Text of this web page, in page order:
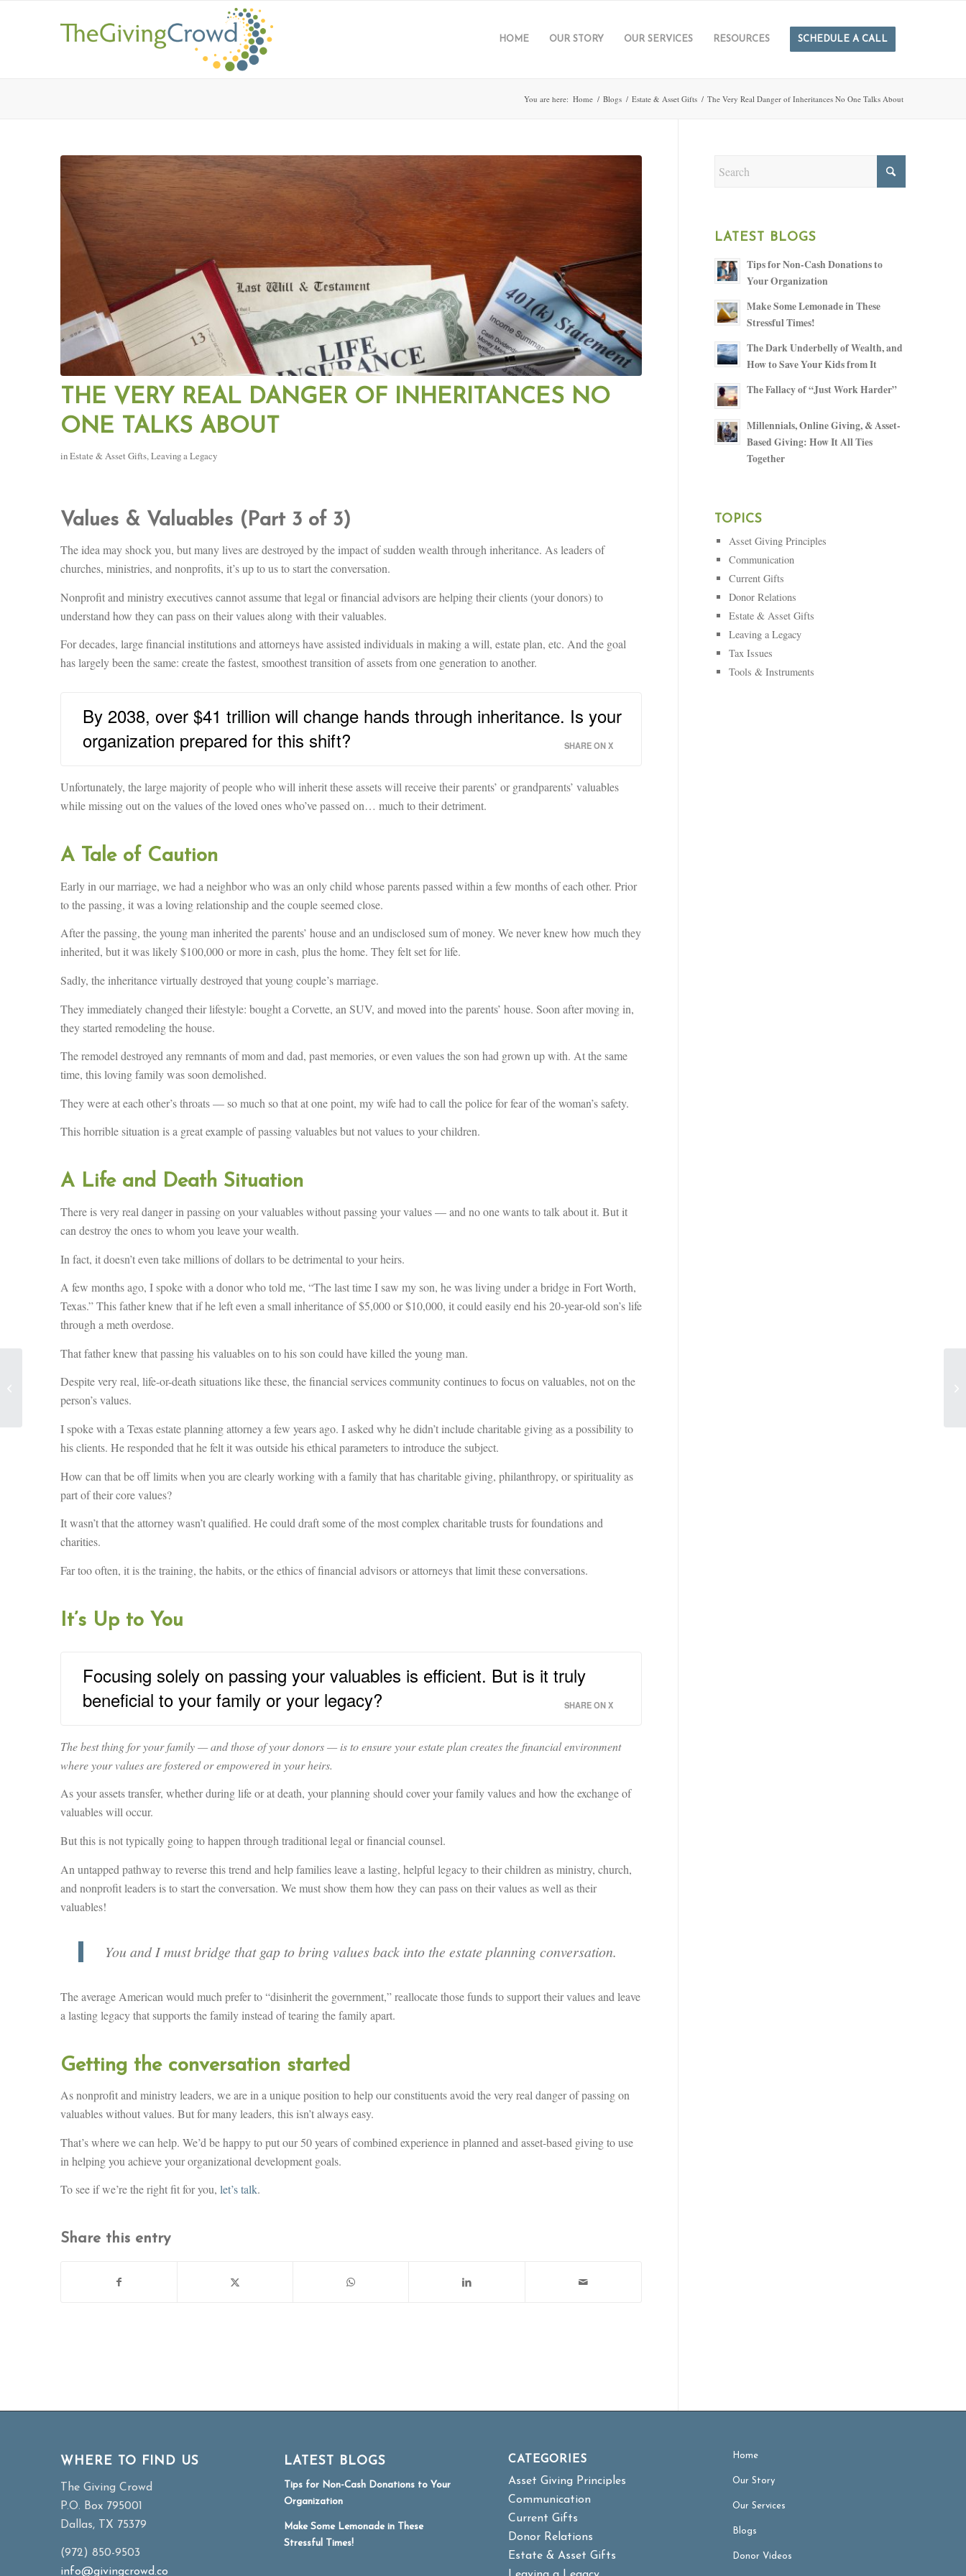
HOME OUR STORY OUR SERVICES RESOURCES SCHEDULE A CALL
You are here: Home / Blogs / Estate & Asset Gifts / The Very Real Danger of Inheritances No One Talks About
THE VERY REAL DANGER OF INHERITANCES NO
ONE TALKS ABOUT
inEstate & Asset Gifts,Leaving a Legacy
Values & Valuables (Part 3 of 3)
The idea may shock you, but many lives are destroyed by the impact of sudden wealth through inheritance. As leaders of
churches, ministries, and nonprofits, it’s up to us to start the conversation.
Nonprofit and ministry executives cannot assume that legal or financial advisors are helping their clients (your donors) to
understand how they can pass on their values along with their valuables.
For decades, large financial institutions and attorneys have assisted individuals in making a will, estate plan, etc. And the goal
has largely been the same: create the fastest, smoothest transition of assets from one generation to another.
By 2038, over $41 trillion will change hands through inheritance. Is your
organization prepared for this shift?
SHARE ON X
Unfortunately, the large majority of people who will inherit these assets will receive their parents’ or grandparents’ valuables
while missing out on the values of the loved ones who’ve passed on… much to their detriment.
A Tale of Caution
Early in our marriage, we had a neighbor who was an only child whose parents passed within a few months of each other. Prior
to the passing, it was a loving relationship and the couple seemed close.
After the passing, the young man inherited the parents’ house and an undisclosed sum of money. We never knew how much they
inherited, but it was likely $100,000 or more in cash, plus the home. They felt set for life.
Sadly, the inheritance virtually destroyed that young couple’s marriage.
They immediately changed their lifestyle: bought a Corvette, an SUV, and moved into the parents’ house. Soon after moving in,
they started remodeling the house.
The remodel destroyed any remnants of mom and dad, past memories, or even values the son had grown up with. At the same
time, this loving family was soon demolished.
They were at each other’s throats — so much so that at one point, my wife had to call the police for fear of the woman’s safety.
This horrible situation is a great example of passing valuables but not values to your children.
A Life and Death Situation
There is very real danger in passing on your valuables without passing your values — and no one wants to talk about it. But it
can destroy the ones to whom you leave your wealth.
In fact, it doesn’t even take millions of dollars to be detrimental to your heirs.
A few months ago, I spoke with a donor who told me, “The last time I saw my son, he was living under a bridge in Fort Worth,
Texas.” This father knew that if he left even a small inheritance of $5,000 or $10,000, it could easily end his 20-year-old son’s life
through a meth overdose.
That father knew that passing his valuables on to his son could have killed the young man.
Despite very real, life-or-death situations like these, the financial services community continues to focus on valuables, not on the
person’s values.
I spoke with a Texas estate planning attorney a few years ago. I asked why he didn’t include charitable giving as a possibility to
his clients. He responded that he felt it was outside his ethical parameters to introduce the subject.
How can that be off limits when you are clearly working with a family that has charitable giving, philanthropy, or spirituality as
part of their core values?
It wasn’t that the attorney wasn’t qualified. He could draft some of the most complex charitable trusts for foundations and
charities.
Far too often, it is the training, the habits, or the ethics of financial advisors or attorneys that limit these conversations.
It’s Up to You
Focusing solely on passing your valuables is efficient. But is it truly
beneficial to your family or your legacy?
SHARE ON X
The best thing for your family — and those of your donors — is to ensure your estate plan creates the financial environment
where your values are fostered or empowered in your heirs.
As your assets transfer, whether during life or at death, your planning should cover your family values and how the exchange of
valuables will occur.
But this is not typically going to happen through traditional legal or financial counsel.
An untapped pathway to reverse this trend and help families leave a lasting, helpful legacy to their children as ministry, church,
and nonprofit leaders is to start the conversation. We must show them how they can pass on their values as well as their
valuables!
You and I must bridge that gap to bring values back into the estate planning conversation.
The average American would much prefer to “disinherit the government,” reallocate those funds to support their values and leave
a lasting legacy that supports the family instead of tearing the family apart.
Getting the conversation started
As nonprofit and ministry leaders, we are in a unique position to help our constituents avoid the very real danger of passing on
valuables without values. But for many leaders, this isn’t always easy.
That’s where we can help. We’d be happy to put our 50 years of combined experience in planned and asset-based giving to use
in helping you achieve your organizational development goals.
To see if we’re the right fit for you, let’s talk.
Share this entry
LATEST BLOGS
Tips for Non-Cash Donations to
Your Organization
Make Some Lemonade in These
Stressful Times!
The Dark Underbelly of Wealth, and
How to Save Your Kids from It
The Fallacy of “Just Work Harder”
Millennials, Online Giving, & Asset-
Based Giving: How It All Ties
Together
TOPICS
Asset Giving Principles
Communication
Current Gifts
Donor Relations
Estate & Asset Gifts
Leaving a Legacy
Tax Issues
Tools & Instruments
WHERE TO FIND US
The Giving Crowd
P.O. Box 795001
Dallas, TX 75379
(972) 850-9503
info@givingcrowd.co
LATEST BLOGS
Tips for Non-Cash Donations to Your
Organization
Make Some Lemonade in These
Stressful Times!
CATEGORIES
Asset Giving Principles
Communication
Current Gifts
Donor Relations
Estate & Asset Gifts
Home
Our Story
Our Services
Blogs
Donor Videos
Nothing: Embracing
Technology in
Fundraising